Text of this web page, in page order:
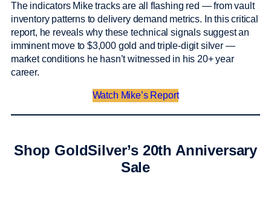
The indicators Mike tracks are all flashing red — from vault
inventory patterns to delivery demand metrics. In this critical
report, he reveals why these technical signals suggest an
imminent move to $3,000 gold and triple-digit silver —
market conditions he hasn’t witnessed in his 20+ year
career.
Watch Mike’s Report
Shop GoldSilver’s 20th Anniversary
Sale